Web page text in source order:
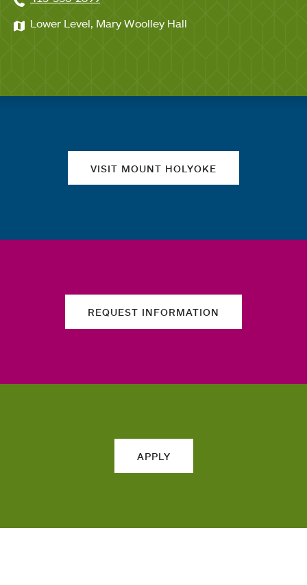
Lower Level, Mary Woolley Hall
VISIT MOUNT HOLYOKE
REQUEST INFORMATION
APPLY